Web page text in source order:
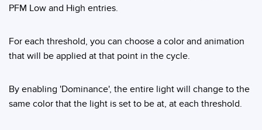
PFM Low and High entries.
For each threshold, you can choose a color and animation
that will be applied at that point in the cycle.
By enabling 'Dominance', the entire light will change to the
same color that the light is set to be at, at each threshold.